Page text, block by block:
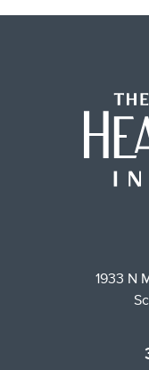
1933 N